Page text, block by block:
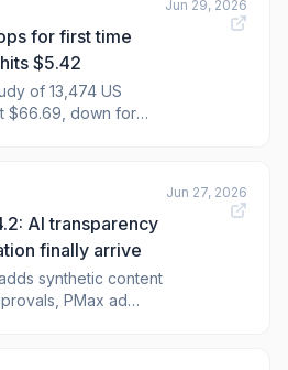
for first time
$5.42
of 13,474 US
$66.69, down for
Jun 29, 2026
AI transparency
finally arrive
synthetic content
PMax ad
Jun 27, 2026